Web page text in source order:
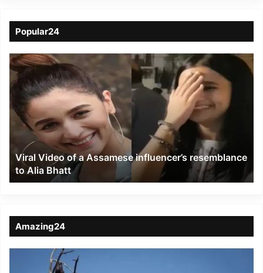
Popular24
Viral
Video
of
a
Assamese
influencer’s
resemblance
Alia
Bhatt
Viral Video of a Assamese influencer’s resemblance
to Alia Bhatt
Amazing24